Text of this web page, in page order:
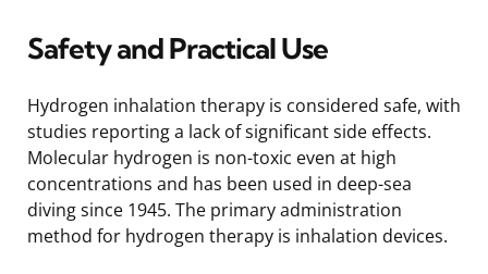
Safety and Practical Use
Hydrogen inhalation therapy is considered safe, with
studies reporting a lack of significant side effects.
Molecular hydrogen is non-toxic even at high
concentrations and has been used in deep-sea
diving since 1945. The primary administration
method for hydrogen therapy is inhalation devices.